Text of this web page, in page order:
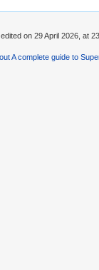
on 29 April 2026, at
A complete guide to